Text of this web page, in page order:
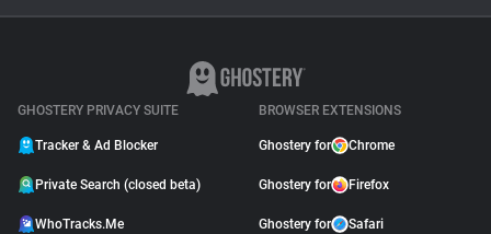
The Trackers Who Steal
GHOSTERY PRIVACY SUITE
Tracker & Ad Blocker
Private Search (closed beta)
WhoTracks.Me
BROWSER EXTENSIONS
Ghostery for Chrome
Ghostery for Firefox
Ghostery for Safari